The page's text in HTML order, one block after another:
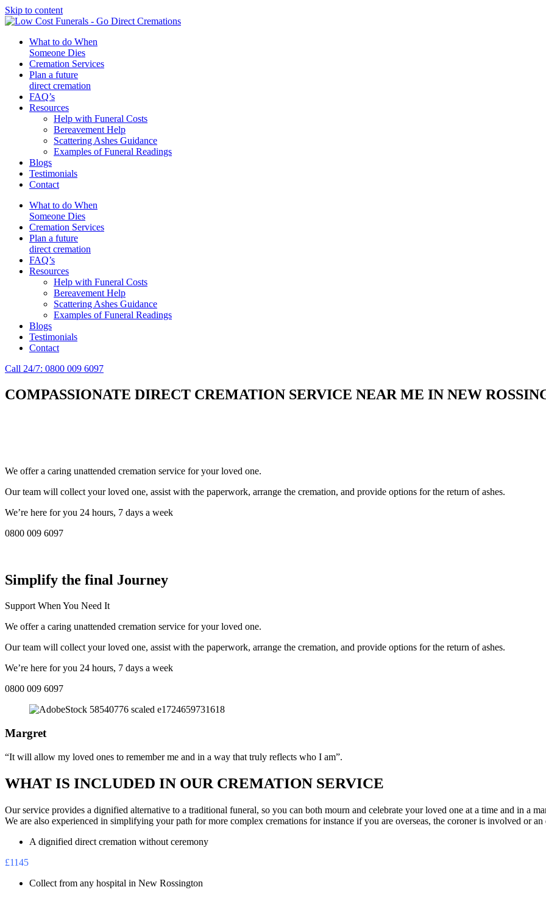
Skip to content
What to do When
Someone Dies
Cremation Services
Plan a future
direct cremation
FAQ’s
Resources
Help with Funeral Costs
Bereavement Help
Scattering Ashes Guidance
Examples of Funeral Readings
Blogs
Testimonials
Contact
What to do When
Someone Dies
Cremation Services
Plan a future
direct cremation
FAQ’s
Resources
Help with Funeral Costs
Bereavement Help
Scattering Ashes Guidance
Examples of Funeral Readings
Blogs
Testimonials
Contact
Call 24/7: 0800 009 6097
COMPASSIONATE DIRECT CREMATION SERVICE NEAR ME IN NEW
We offer a caring unattended cremation service for your loved one.
Our team will collect your loved one, assist with the paperwork, arrange the cremation, and provide options for the return of ashes.
We’re here for you 24 hours, 7 days a week
0800 009 6097
Simplify the final Journey
Support When You Need It
We offer a caring unattended cremation service for your loved one.
Our team will collect your loved one, assist with the paperwork, arrange the cremation, and provide options for the return of ashes.
We’re here for you 24 hours, 7 days a week
0800 009 6097
Margret
“It will allow my loved ones to remember me and in a way that truly reflects who I am”.
WHAT IS INCLUDED IN OUR CREMATION SERVICE
Our service provides a dignified alternative to a traditional funeral, so you can both mourn and celebrate your loved one at a time and in a
We are also experienced in simplifying your path for more complex cremations for instance if you are overseas, the coroner is involved or an
A dignified direct cremation without ceremony
£1145
Collect from any hospital in New Rossington